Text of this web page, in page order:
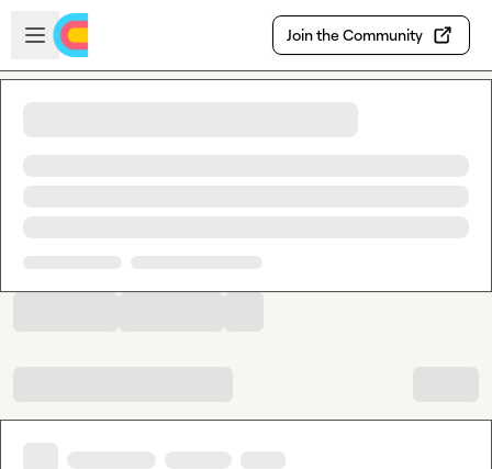
Skip to main content
Open sidebar
Join the Community